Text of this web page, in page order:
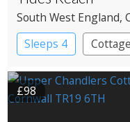
South West England,
Sleeps 4
Cottage
£98